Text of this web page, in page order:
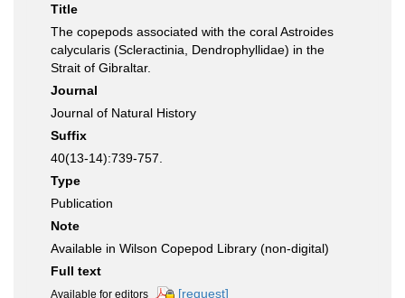
Title
The copepods associated with the coral Astroides
calycularis (Scleractinia, Dendrophyllidae) in the
Strait of Gibraltar.
Journal
Journal of Natural History
Suffix
40(13-14):739-757.
Type
Publication
Note
Available in Wilson Copepod Library (non-digital)
Full text
Available for editors
[request]